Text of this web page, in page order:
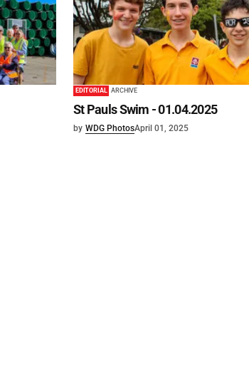
EDITORIAL ARCHIVE
St Pauls Swim - 01.04.2025
by WDG PhotosApril 01, 2025